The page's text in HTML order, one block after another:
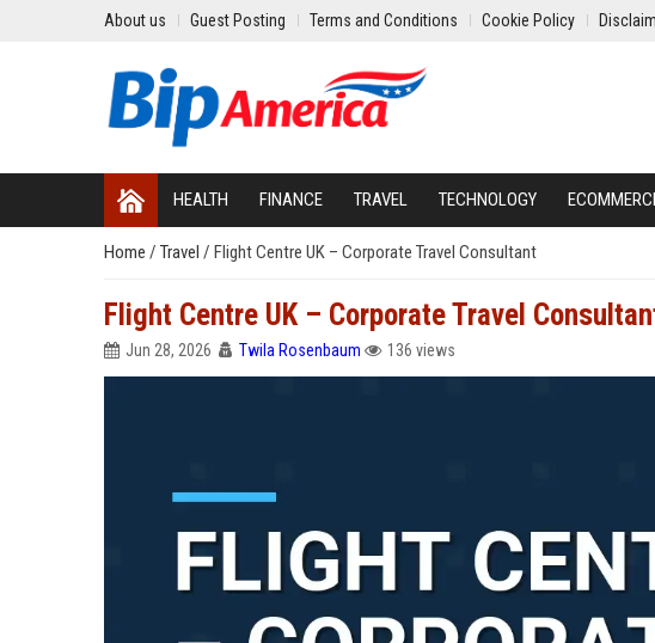
About us Guest Posting Terms and Conditions Cookie Policy
HEALTH FINANCE TRAVEL TECHNOLOGY
Home / Travel / Flight Centre UK – Corporate Travel Consultant
Flight Centre UK – Corporate Travel
Jun 28, 2026 Twila Rosenbaum 136 views